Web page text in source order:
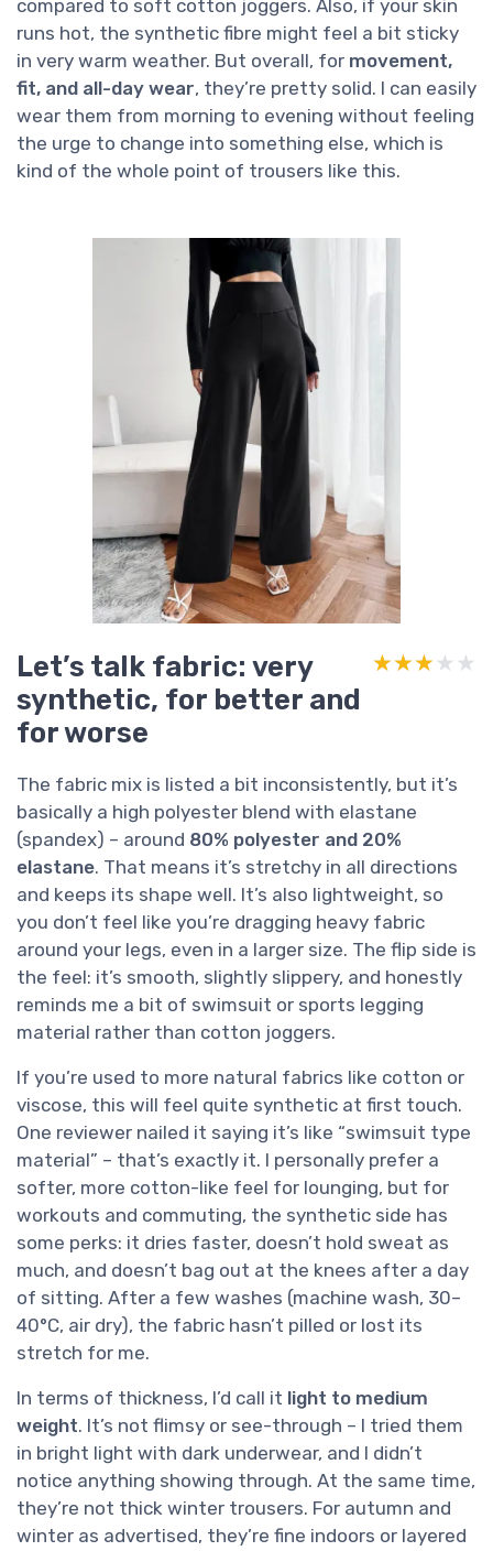
compared to soft cotton joggers. Also, if your skin
runs hot, the synthetic fibre might feel a bit sticky
in very warm weather. But overall, for movement,
fit, and all-day wear, they’re pretty solid. I can easily
wear them from morning to evening without feeling
the urge to change into something else, which is
kind of the whole point of trousers like this.
Let’s talk fabric: very
synthetic, for better and
for worse
★★★★★
★★★★★
The fabric mix is listed a bit inconsistently, but it’s
basically a high polyester blend with elastane
(spandex) – around 80% polyester and 20%
elastane. That means it’s stretchy in all directions
and keeps its shape well. It’s also lightweight, so
you don’t feel like you’re dragging heavy fabric
around your legs, even in a larger size. The flip side is
the feel: it’s smooth, slightly slippery, and honestly
reminds me a bit of swimsuit or sports legging
material rather than cotton joggers.
If you’re used to more natural fabrics like cotton or
viscose, this will feel quite synthetic at first touch.
One reviewer nailed it saying it’s like “swimsuit type
material” – that’s exactly it. I personally prefer a
softer, more cotton-like feel for lounging, but for
workouts and commuting, the synthetic side has
some perks: it dries faster, doesn’t hold sweat as
much, and doesn’t bag out at the knees after a day
of sitting. After a few washes (machine wash, 30–
40°C, air dry), the fabric hasn’t pilled or lost its
stretch for me.
In terms of thickness, I’d call it light to medium
weight. It’s not flimsy or see-through – I tried them
in bright light with dark underwear, and I didn’t
notice anything showing through. At the same time,
they’re not thick winter trousers. For autumn and
winter as advertised, they’re fine indoors or layered